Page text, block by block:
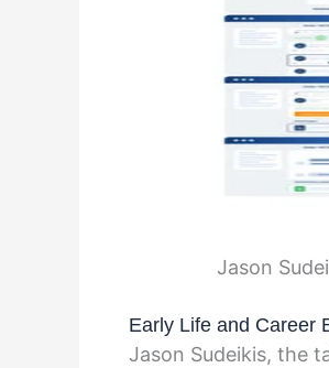
Jason
Early Life and Career
Jason Sudeikis, the